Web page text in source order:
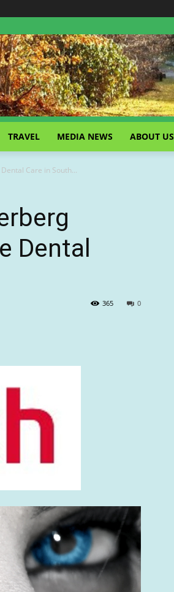
TRAVEL MEDIA NEWS ABOUT US
Care in South...
Dental
0
365